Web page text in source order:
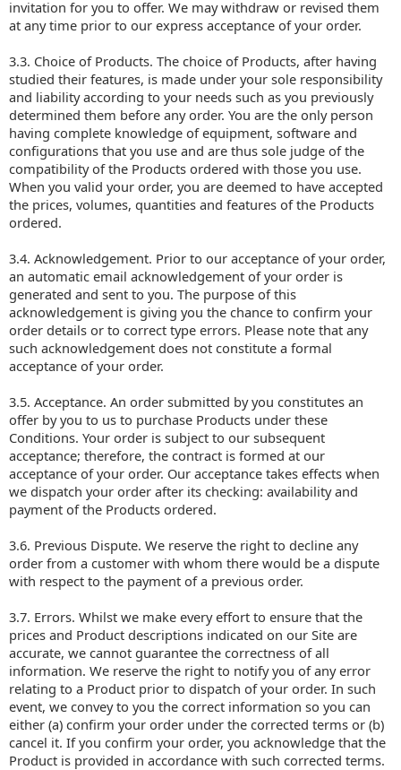
invitation for you to offer. We may withdraw or revised them
at any time prior to our express acceptance of your order.
3.3. Choice of Products. The choice of Products, after having
studied their features, is made under your sole responsibility
and liability according to your needs such as you previously
determined them before any order. You are the only person
having complete knowledge of equipment, software and
configurations that you use and are thus sole judge of the
compatibility of the Products ordered with those you use.
When you valid your order, you are deemed to have accepted
the prices, volumes, quantities and features of the Products
ordered.
3.4. Acknowledgement. Prior to our acceptance of your order,
an automatic email acknowledgement of your order is
generated and sent to you. The purpose of this
acknowledgement is giving you the chance to confirm your
order details or to correct type errors. Please note that any
such acknowledgement does not constitute a formal
acceptance of your order.
3.5. Acceptance. An order submitted by you constitutes an
offer by you to us to purchase Products under these
Conditions. Your order is subject to our subsequent
acceptance; therefore, the contract is formed at our
acceptance of your order. Our acceptance takes effects when
we dispatch your order after its checking: availability and
payment of the Products ordered.
3.6. Previous Dispute. We reserve the right to decline any
order from a customer with whom there would be a dispute
with respect to the payment of a previous order.
3.7. Errors. Whilst we make every effort to ensure that the
prices and Product descriptions indicated on our Site are
accurate, we cannot guarantee the correctness of all
information. We reserve the right to notify you of any error
relating to a Product prior to dispatch of your order. In such
event, we convey to you the correct information so you can
either (a) confirm your order under the corrected terms or (b)
cancel it. If you confirm your order, you acknowledge that the
Product is provided in accordance with such corrected terms.